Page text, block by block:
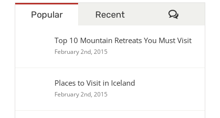
Popular Recent
Top 10 Mountain Retreats You Must Visit
February 2nd, 2015
Places to Visit in Iceland
February 2nd, 2015